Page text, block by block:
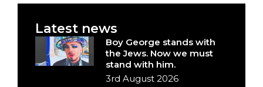
Latest news
Boy George stands with
the Jews. Now we must
stand with him.
3rd August 2026